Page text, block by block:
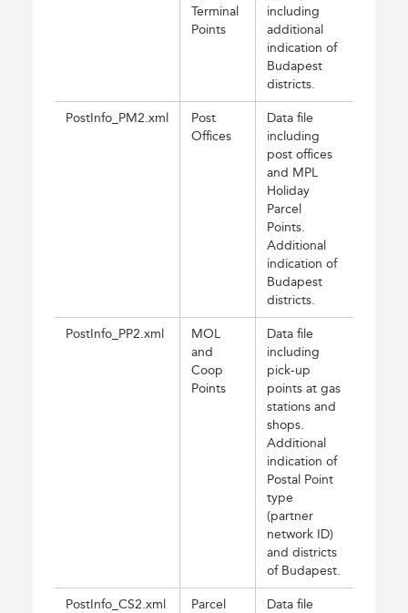
Terminal
Points
including
additional
indication of
Budapest
districts.
PostInfo_PM2.xml
Post
Offices
Data file
including
post offices
and MPL
Holiday
Parcel
Points.
Additional
indication of
Budapest
districts.
PostInfo_PP2.xml
MOL
and
Coop
Points
Data file
including
pick-up
points at gas
stations and
shops.
Additional
indication of
Postal Point
type
(partner
network ID)
and districts
of Budapest.
PostInfo_CS2.xml
Parcel
Data file